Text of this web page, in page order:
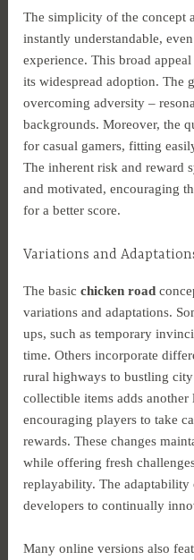
The simplicity of the concept
instantly understandable,
experience. This broad
its widespread adoption. The
overcoming adversity –
backgrounds. Moreover, the
for casual gamers, fitting
The inherent risk and reward
and motivated, encouraging
for a better score.
Variations and
The basicchicken road
variations and adaptations.
ups, such as temporary
time. Others incorporate
rural highways to bustling
collectible items adds
encouraging players to take
rewards. These changes
while offering fresh
replayability. The adaptability
developers to continually
Many online versions also